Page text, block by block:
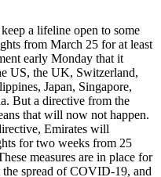
a lifeline open to some
from March 25 for at least
early Monday that it
US, the UK, Switzerland,
Japan, Singapore,
But a directive from the
that will now not happen.
Emirates will
for two weeks from 25
measures are in place for
spread of COVID-19, and